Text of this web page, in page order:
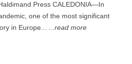
Press CALEDONIA—In
one of the most significant
in Europe...
...read more